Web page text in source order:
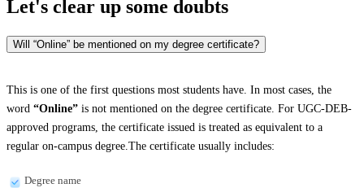
Let's clear up some doubts
Will “Online” be mentioned on my degree certificate?
This is one of the first questions most students have. In most cases, the
word “Online” is not mentioned on the degree certificate. For UGC-DEB-
approved programs, the certificate issued is treated as equivalent to a
regular on-campus degree.The certificate usually includes:
Degree name